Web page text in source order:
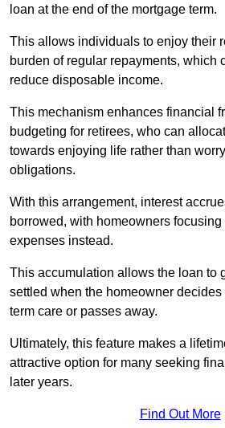
loan at the end of the mortgage term.
This allows individuals to enjoy their
burden of regular repayments, which
reduce disposable income.
This mechanism enhances financial
budgeting for retirees, who can
towards enjoying life rather than
obligations.
With this arrangement, interest
borrowed, with homeowners
expenses instead.
This accumulation allows the loan to
settled when the homeowner
term care or passes away.
Ultimately, this feature makes a
attractive option for many seeking
later years.
Find Out More